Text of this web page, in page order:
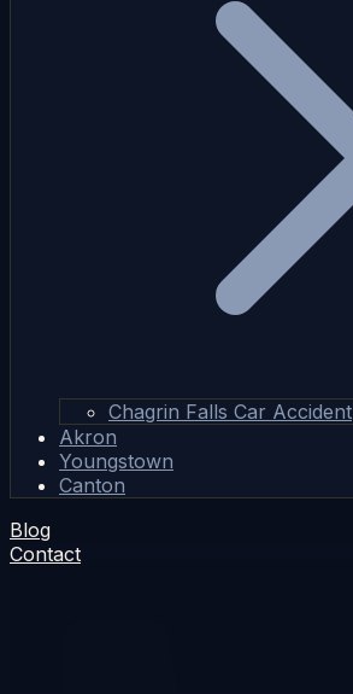
Chagrin Falls Car Accident
Akron
Youngstown
Canton
Blog
Contact